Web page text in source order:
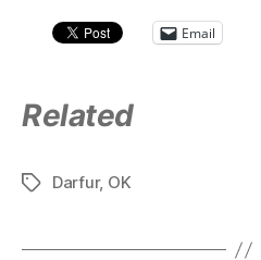
Email
Related
TagsDarfur, OK